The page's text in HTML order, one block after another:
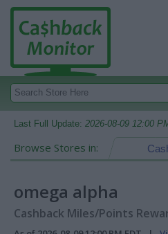
Last Full Update: 2026-08-09 12:00
Browse Stores in:
omega alpha
Cashback Miles/Points